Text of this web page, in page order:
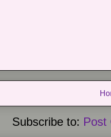
Subscribe to: Post